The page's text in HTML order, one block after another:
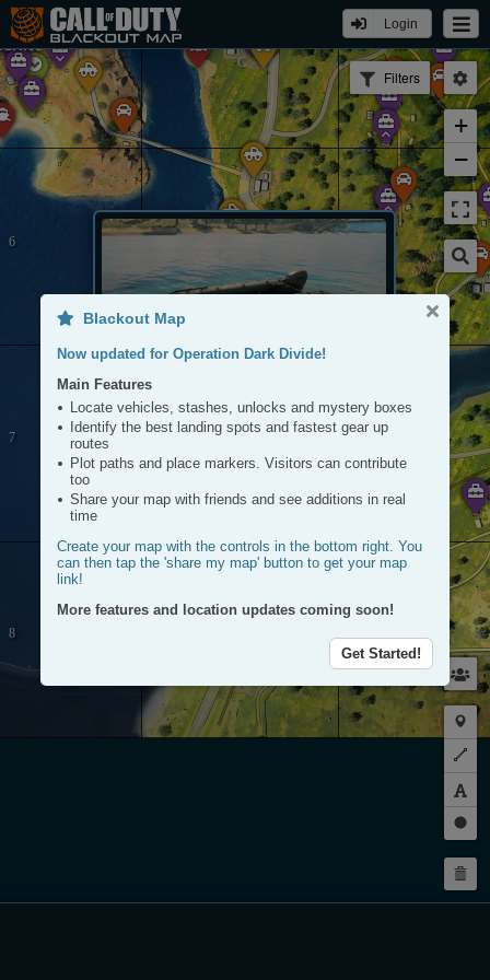
Login
CARGO
DOCKS
Tap to View
Filters
+
−
a
Plot
a
route
Draw
a
circle
my
Blackout Map
Now updated for Operation Dark Divide!
Main Features
Locate vehicles, stashes, unlocks and mystery boxes
Identify the best landing spots and fastest gear up
routes
Plot paths and place markers. Visitors can contribute
too
Share your map with friends and see additions in real
time
Create your map with the controls in the bottom right. You
can then tap the 'share my map' button to get your map
link!
More features and location updates coming soon!
Get Started!